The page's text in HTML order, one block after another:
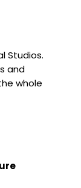
Studios.
and
whole